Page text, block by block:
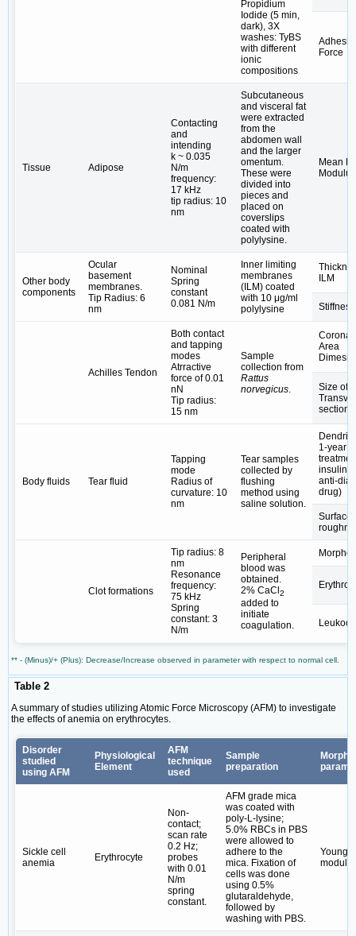
Propidium
Iodide (5 min,
dark), 3X
washes: TyBS
with different
ionic
compositions
Force
Tissue Adipose
Contacting
and
intending
k ~ 0.035
N/m
frequency:
17 kHz
tip radius: 10
nm
Subcutaneous
and visceral fat
were extracted
from the
abdomen wall
and the larger
omentum.
These were
divided into
pieces and
placed on
coverslips
coated with
polylysine.
Mean
Modulus
Other body
components
Ocular
basement
membranes.
Tip Radius: 6
nm
Nominal
Spring
constant
0.081 N/m
Inner limiting
membranes
(ILM) coated
with 10 μg/ml
polylysine
ILM
Stiffness
Achilles Tendon
Both contact
and tapping
modes
Atrractive
force of 0.01
nN
Tip radius:
15 nm
Sample
collection from
Rattus
norvegicus.
Coronal
Area
Size of
section
Body fluids Tear fluid
Tapping
mode
Radius of
curvature: 10
nm
Tear samples
collected by
flushing
method using
saline solution.
1-year
insulin
anti-
drug)
Surface
Clot formations
Tip radius: 8
nm
Resonance
frequency:
75 kHz
Spring
constant: 3
N/m
Peripheral
blood was
obtained.
2% CaCl2
added to
initiate
coagulation.
** - (Minus)/+ (Plus): Decrease/Increase observed in parameter with respect to normal cell.
Table 2
A summary of studies utilizing Atomic Force Microscopy (AFM) to investigate
the effects of anemia on erythrocytes.
Disorder
studied
using AFM
Physiological
Element
AFM
technique
used
Sample
preparation
Sickle cell
anemia
Erythrocyte
Non-
contact;
scan rate
0.2 Hz;
probes
with 0.01
N/m
spring
constant.
AFM grade mica
was coated with
poly-L-lysine;
5.0% RBCs in PBS
were allowed to
adhere to the
mica. Fixation of
cells was done
using 0.5%
glutaraldehyde,
followed by
washing with PBS.
Young's